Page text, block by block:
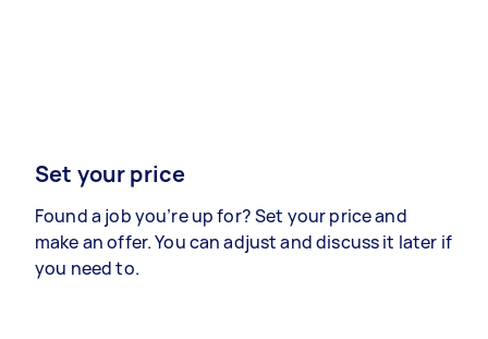
Set your price
Found a job you’re up for? Set your price and
make an offer. You can adjust and discuss it later if
you need to.